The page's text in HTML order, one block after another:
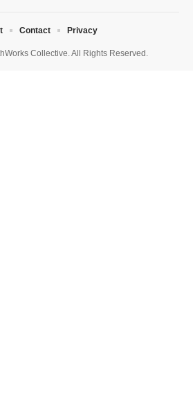
Collective. All Rights Reserved.
Contact Privacy